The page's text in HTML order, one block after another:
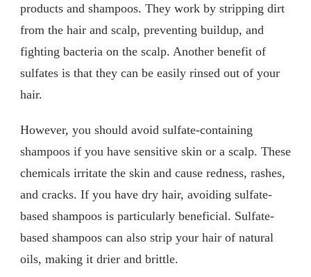
products and shampoos. They work by stripping dirt
from the hair and scalp, preventing buildup, and
fighting bacteria on the scalp. Another benefit of
sulfates is that they can be easily rinsed out of your
hair.
However, you should avoid sulfate-containing
shampoos if you have sensitive skin or a scalp. These
chemicals irritate the skin and cause redness, rashes,
and cracks. If you have dry hair, avoiding sulfate-
based shampoos is particularly beneficial. Sulfate-
based shampoos can also strip your hair of natural
oils, making it drier and brittle.